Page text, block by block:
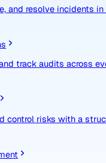
and resolve
and track audits
control risks with